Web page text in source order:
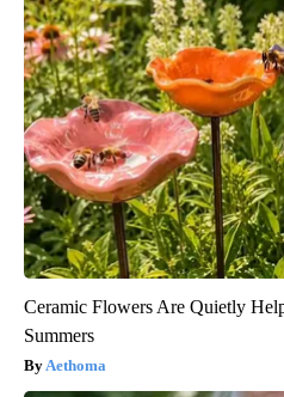
Ceramic Flowers Are Quietly
Summers
Aethoma